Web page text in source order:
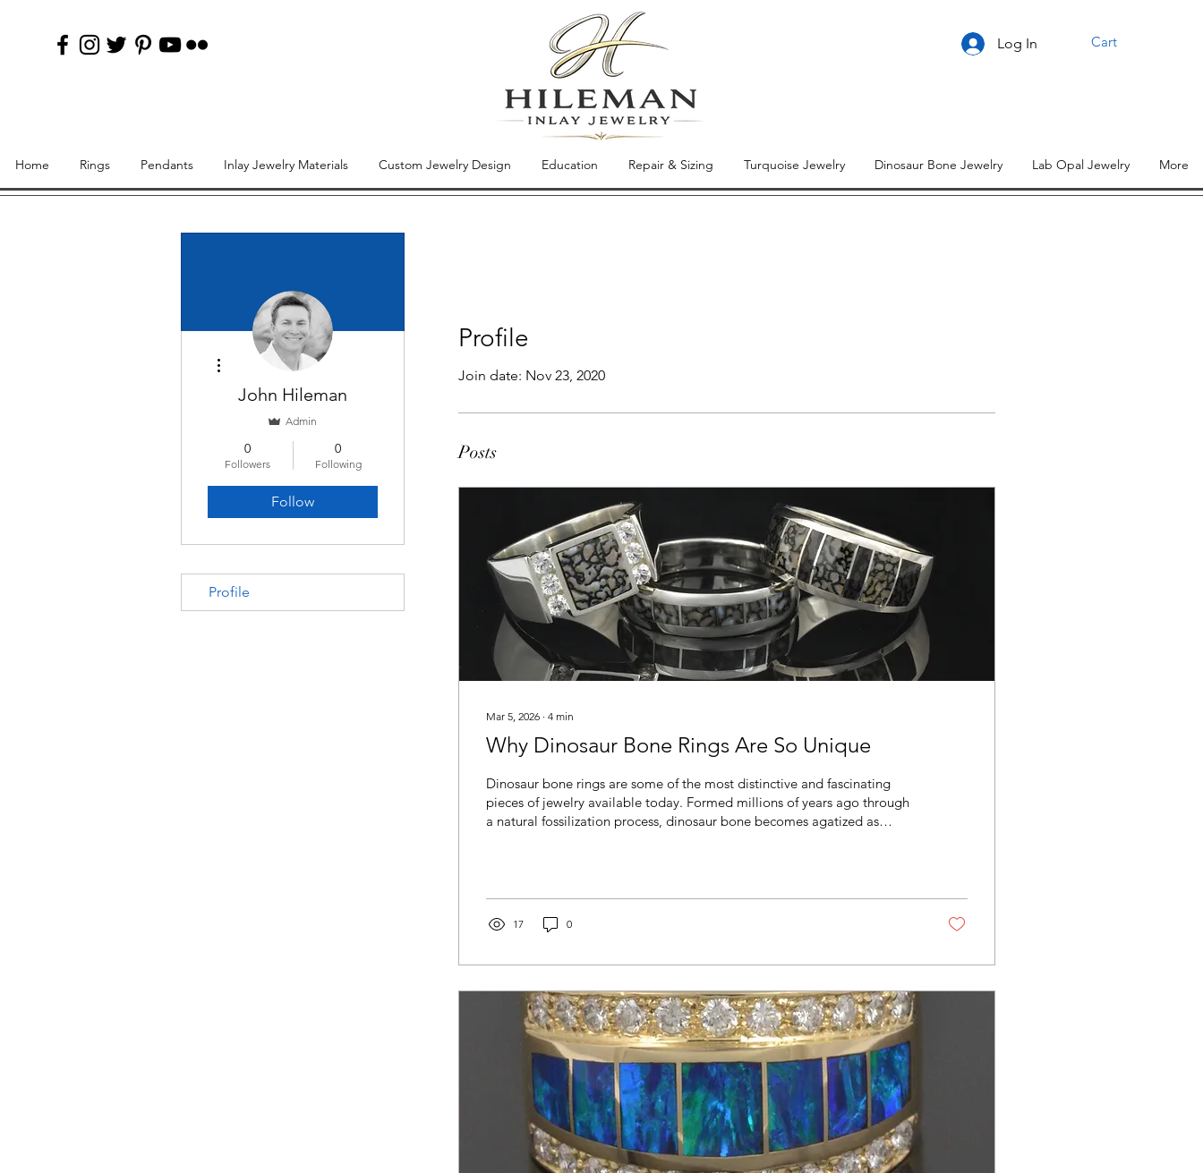
Cart
Log In
Home Rings Pendants Inlay Jewelry Materials Custom Jewelry Design Education Repair & Sizing Turquoise Jewelry Dinosaur Bone Jewelry Lab Opal Jewelry More
Profile
Join date: Nov 23, 2020
Posts
Mar 5, 2026 ∙ 4 min
Why Dinosaur Bone Rings Are So Unique
Dinosaur bone rings are some of the most distinctive and fascinating
pieces of jewelry available today. Formed millions of years ago through
a natural fossilization process, dinosaur bone becomes agatized as
the craftsmanship of modern inlay jewelry.
17 0
John Hileman
Admin
0
Followers
0
Following
Follow
More actions
Profile